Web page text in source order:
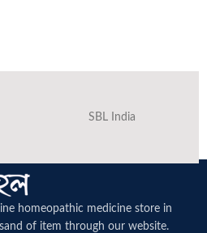
SBL India
homeopathic medicine store in
of item through our website.